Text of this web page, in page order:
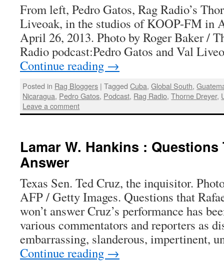
From left, Pedro Gatos, Rag Radio’s
Liveoak, in the studios of KOOP-FM in
April 26, 2013. Photo by Roger Baker /
Radio podcast:Pedro Gatos and Val
Continue reading →
Posted in Rag Bloggers | Tagged Cuba,Global South,
Nicaragua, Pedro Gatos, Podcast, Rag Radio,Thorne Dreyer,
Leave a comment
Lamar W. Hankins : Questions
Answer
Texas Sen. Ted Cruz, the inquisitor.
AFP / Getty Images. Questions that
won’t answer Cruz’s performance has
various commentators and reporters as
embarrassing, slanderous,
Continue reading →